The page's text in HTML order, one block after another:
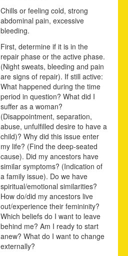
Chills or feeling cold, strong
abdominal pain, excessive
bleeding.
First, determine if it is in the
repair phase or the active phase.
(Night sweats, bleeding and pain
are signs of repair). If still active:
What happened during the time
period in question? What did I
suffer as a woman?
(Disappointment, separation,
abuse, unfulfilled desire to have a
child)? Why did this issue enter
my life? (Find the deep-seated
cause). Did my ancestors have
similar symptoms? (Indication of
a family issue). Do we have
spiritual/emotional similarities?
How do/did my ancestors live
out/experience their femininity?
Which beliefs do I want to leave
behind me? Am I ready to start
anew? What do I want to change
externally?